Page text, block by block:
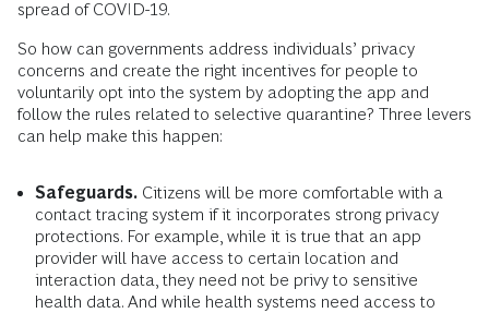
spread of COVID-19.
So how can governments address individuals’ privacy
concerns and create the right incentives for people to
voluntarily opt into the system by adopting the app and
follow the rules related to selective quarantine? Three levers
can help make this happen:
Safeguards. Citizens will be more comfortable with a
contact tracing system if it incorporates strong privacy
protections. For example, while it is true that an app
provider will have access to certain location and
interaction data, they need not be privy to sensitive
health data. And while health systems need access to